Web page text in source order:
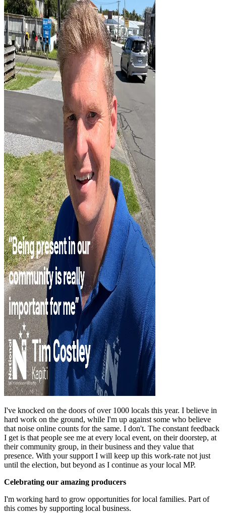
I've knocked on the doors of over 1000 locals this year. I believe in
hard work on the ground, while I'm up against some who believe
that noise online counts for the same. I don't. The constant feedback
I get is that people see me at every local event, on their doorstep, at
their community group, in their business and they value that
presence. With your support I will keep up this work-rate not just
until the election, but beyond as I continue as your local MP.
Celebrating our amazing producers
I'm working hard to grow opportunities for local families. Part of
this comes by supporting local business.